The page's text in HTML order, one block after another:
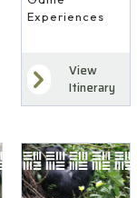
Experiences
View
Itinerary